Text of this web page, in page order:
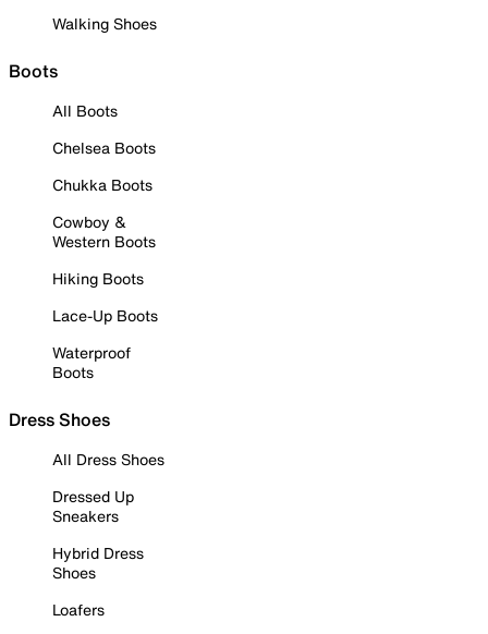
Walking Shoes
Boots
All Boots
Chelsea Boots
Chukka Boots
Cowboy &
Western Boots
Hiking Boots
Lace-Up Boots
Waterproof
Boots
Dress Shoes
All Dress Shoes
Dressed Up
Sneakers
Hybrid Dress
Shoes
Loafers